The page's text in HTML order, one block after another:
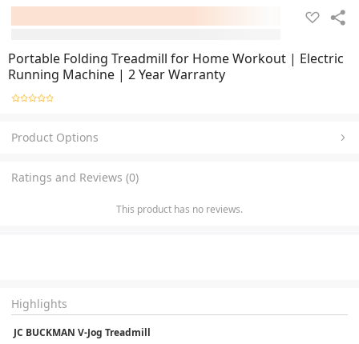
Portable Folding Treadmill for Home Workout | Electric
Running Machine | 2 Year Warranty
Product Options
Ratings and Reviews (0)
This product has no reviews.
Highlights
JC BUCKMAN V-Jog Treadmill